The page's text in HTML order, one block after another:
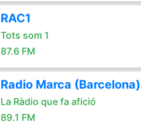
RAC1
Tots som 1
87.6 FM
Radio Marca (Barcelona)
La Ràdio que fa afició
89.1 FM